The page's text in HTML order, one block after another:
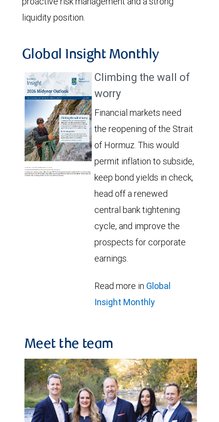
liquidity position.
Global Insight Monthly
Climbing the wall of
worry
Financial markets need
the reopening of the Strait
of Hormuz. This would
permit inflation to subside,
keep bond yields in check,
head off a renewed
central bank tightening
cycle, and improve the
prospects for corporate
earnings.
Read more in Global
Insight Monthly
Meet the team